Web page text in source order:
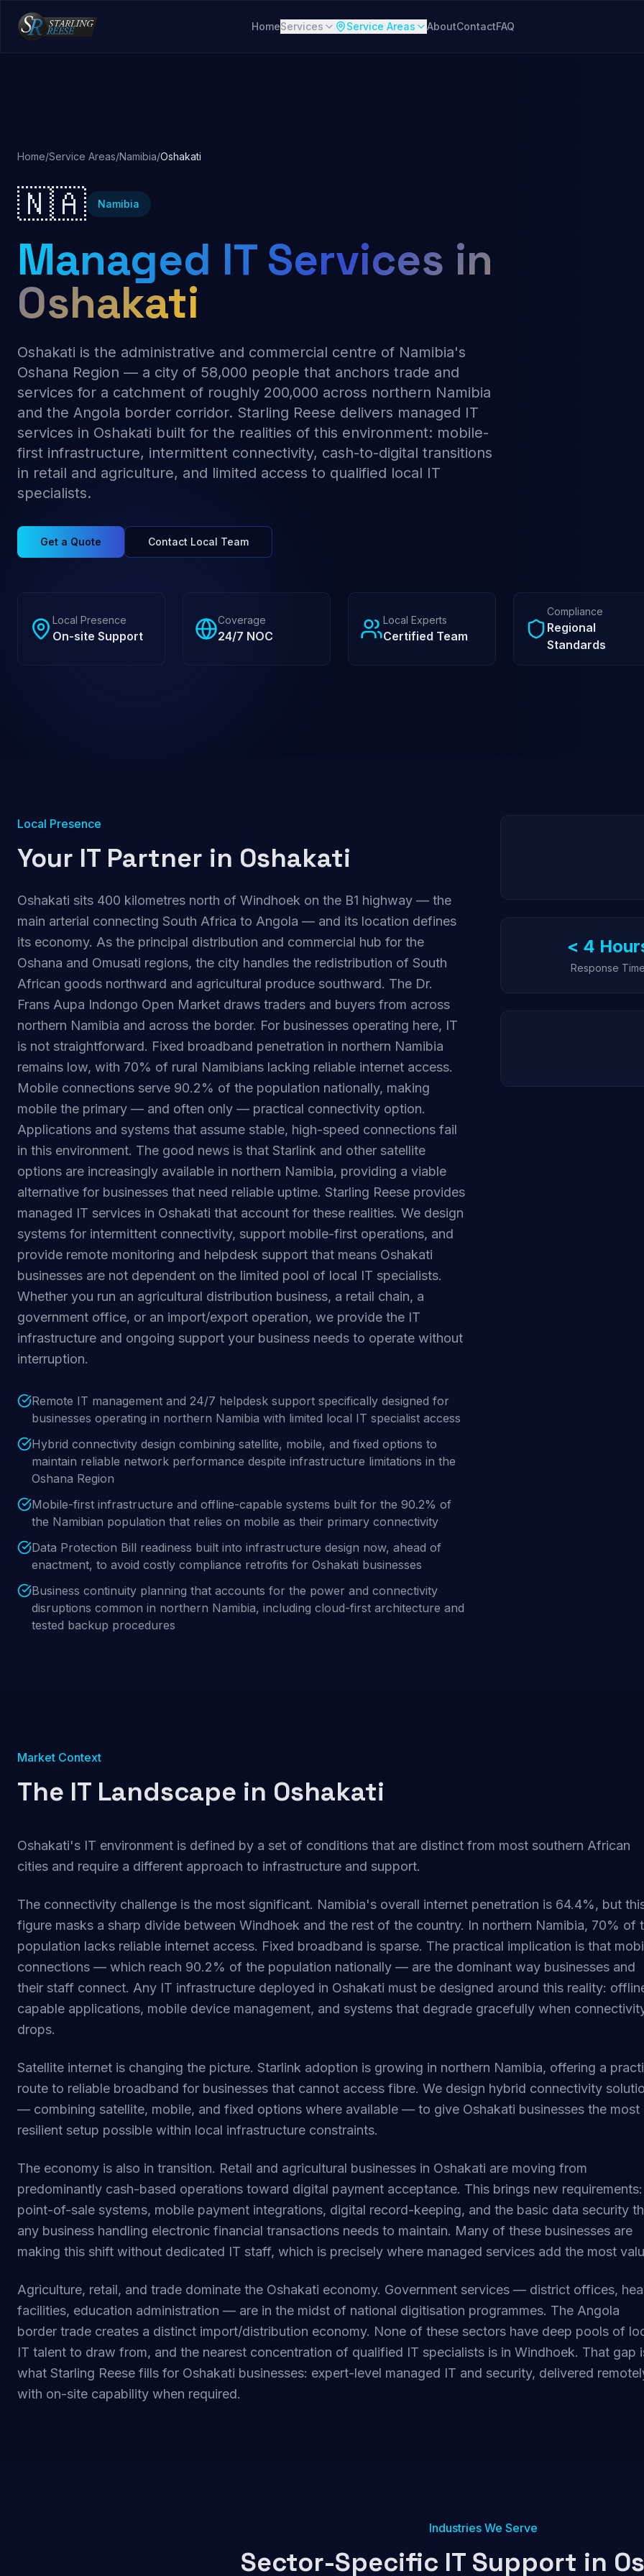
HomeServices Service Areas AboutContactFAQ
Home/Service Areas/Namibia/Oshakati
🇳🇦 Namibia
Managed IT Services in
Oshakati
Oshakati is the administrative and commercial centre of Namibia's
Oshana Region — a city of 58,000 people that anchors trade and
services for a catchment of roughly 200,000 across northern Namibia
and the Angola border corridor. Starling Reese delivers managed IT
services in Oshakati built for the realities of this environment: mobile-
first infrastructure, intermittent connectivity, cash-to-digital transitions
in retail and agriculture, and limited access to qualified local IT
specialists.
Get a Quote Contact Local Team
Local Presence
On-site Support
Coverage
24/7 NOC
Local Experts
Certified Team
Compliance
Regional
Standards
Local Presence
Your IT Partner in Oshakati
Oshakati sits 400 kilometres north of Windhoek on the B1 highway — the
main arterial connecting South Africa to Angola — and its location defines
its economy. As the principal distribution and commercial hub for the
Oshana and Omusati regions, the city handles the redistribution of South
African goods northward and agricultural produce southward. The Dr.
Frans Aupa Indongo Open Market draws traders and buyers from across
northern Namibia and across the border. For businesses operating here, IT
is not straightforward. Fixed broadband penetration in northern Namibia
remains low, with 70% of rural Namibians lacking reliable internet access.
Mobile connections serve 90.2% of the population nationally, making
mobile the primary — and often only — practical connectivity option.
Applications and systems that assume stable, high-speed connections fail
in this environment. The good news is that Starlink and other satellite
options are increasingly available in northern Namibia, providing a viable
alternative for businesses that need reliable uptime. Starling Reese provides
managed IT services in Oshakati that account for these realities. We design
systems for intermittent connectivity, support mobile-first operations, and
provide remote monitoring and helpdesk support that means Oshakati
businesses are not dependent on the limited pool of local IT specialists.
Whether you run an agricultural distribution business, a retail chain, a
government office, or an import/export operation, we provide the IT
infrastructure and ongoing support your business needs to operate without
interruption.
Remote IT management and 24/7 helpdesk support specifically designed for
businesses operating in northern Namibia with limited local IT specialist access
Hybrid connectivity design combining satellite, mobile, and fixed options to
maintain reliable network performance despite infrastructure limitations in the
Oshana Region
Mobile-first infrastructure and offline-capable systems built for the 90.2% of
the Namibian population that relies on mobile as their primary connectivity
Data Protection Bill readiness built into infrastructure design now, ahead of
enactment, to avoid costly compliance retrofits for Oshakati businesses
Business continuity planning that accounts for the power and connectivity
disruptions common in northern Namibia, including cloud-first architecture and
tested backup procedures
< 4
Response Time
Market Context
The IT Landscape in Oshakati
Oshakati's IT environment is defined by a set of conditions that are distinct from most southern African
cities and require a different approach to infrastructure and support.
The connectivity challenge is the most significant. Namibia's overall internet penetration is 64.4%, but
figure masks a sharp divide between Windhoek and the rest of the country. In northern Namibia, 70% of
population lacks reliable internet access. Fixed broadband is sparse. The practical implication is that
connections — which reach 90.2% of the population nationally — are the dominant way businesses and
their staff connect. Any IT infrastructure deployed in Oshakati must be designed around this reality:
capable applications, mobile device management, and systems that degrade gracefully when
drops.
Satellite internet is changing the picture. Starlink adoption is growing in northern Namibia, offering a
route to reliable broadband for businesses that cannot access fibre. We design hybrid connectivity
— combining satellite, mobile, and fixed options where available — to give Oshakati businesses the most
resilient setup possible within local infrastructure constraints.
The economy is also in transition. Retail and agricultural businesses in Oshakati are moving from
predominantly cash-based operations toward digital payment acceptance. This brings new requirements:
point-of-sale systems, mobile payment integrations, digital record-keeping, and the basic data security
any business handling electronic financial transactions needs to maintain. Many of these businesses are
making this shift without dedicated IT staff, which is precisely where managed services add the most
Agriculture, retail, and trade dominate the Oshakati economy. Government services — district offices,
facilities, education administration — are in the midst of national digitisation programmes. The Angola
border trade creates a distinct import/distribution economy. None of these sectors have deep pools of
IT talent to draw from, and the nearest concentration of qualified IT specialists is in Windhoek. That gap
what Starling Reese fills for Oshakati businesses: expert-level managed IT and security, delivered
with on-site capability when required.
Industries We Serve
Sector-Specific IT Support in